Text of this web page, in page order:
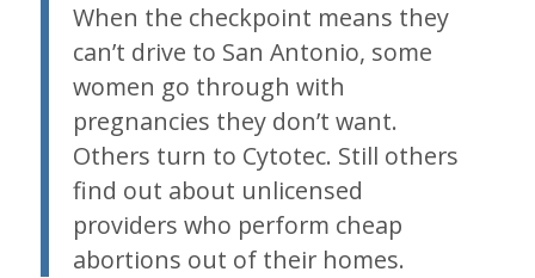
When the checkpoint means they
can’t drive to San Antonio, some
women go through with
pregnancies they don’t want.
Others turn to Cytotec. Still others
find out about unlicensed
providers who perform cheap
abortions out of their homes.